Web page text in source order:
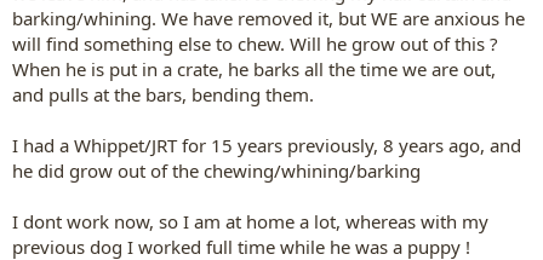
barking/whining. We have removed it, but WE are anxious he
will find something else to chew. Will he grow out of this ?
When he is put in a crate, he barks all the time we are out,
and pulls at the bars, bending them.
I had a Whippet/JRT for 15 years previously, 8 years ago, and
he did grow out of the chewing/whining/barking
I dont work now, so I am at home a lot, whereas with my
previous dog I worked full time while he was a puppy !